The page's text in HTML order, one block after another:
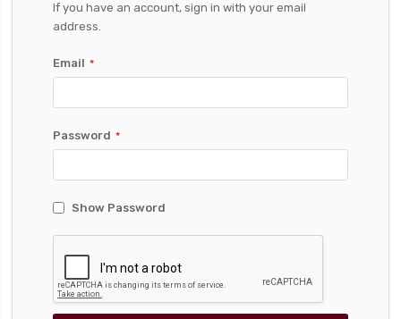
If you have an account, sign in with your email
address.
Email
Password
Show Password